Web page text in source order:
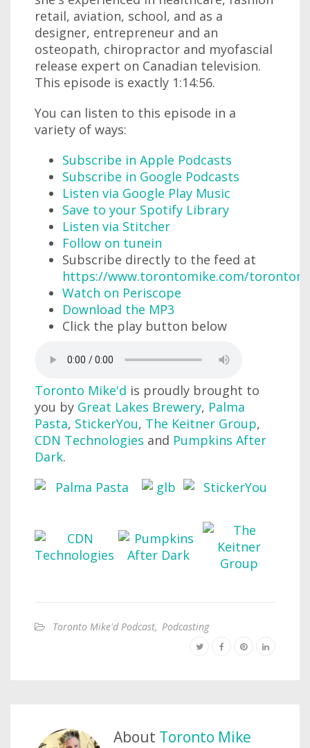
retail, aviation, school, and as a
designer, entrepreneur and an
osteopath, chiropractor and myofascial
release expert on Canadian television.
This episode is exactly 1:14:56.
You can listen to this episode in a
variety of ways:
Subscribe in Apple Podcasts
Subscribe in Google Podcasts
Listen via Google Play Music
Save to your Spotify Library
Listen via Stitcher
Follow on tunein
Subscribe directly to the feed at
https://www.torontomike.com/
Watch on Periscope
Download the MP3
Click the play button below
Toronto Mike'd is proudly brought to
you by Great Lakes Brewery, Palma
Pasta, StickerYou, The Keitner Group,
CDN Technologies and Pumpkins After
Dark.
Toronto Mike'd Podcast, Podcasting
About Toronto Mike